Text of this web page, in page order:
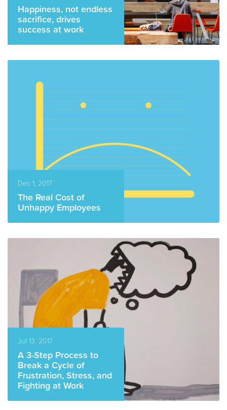
Happiness, not endless
sacrifice, drives
success at work
READ MORE
Dec 1, 2017
The Real Cost of
Unhappy Employees
READ MORE
Jul 13, 2017
A 3-Step Process to
Break a Cycle of
Frustration, Stress, and
Fighting at Work
READ MORE